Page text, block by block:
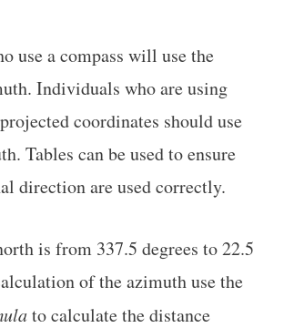
use a compass will use the
Individuals who are using
coordinates should use
Tables can be used to ensure
direction are used correctly.
is from 337.5 degrees to 22.5
of the azimuth use the
to calculate the distance